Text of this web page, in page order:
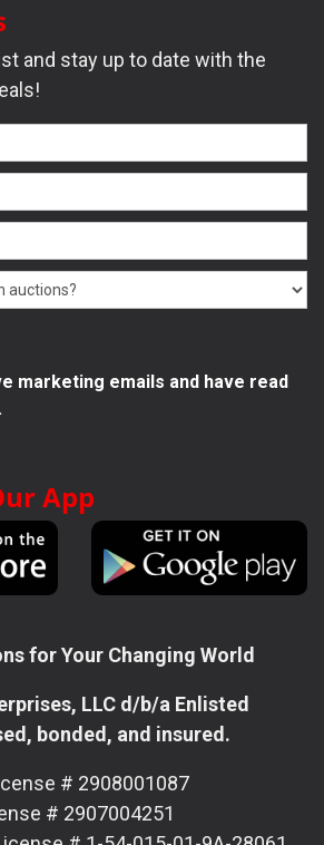
and stay up to date with the
marketing emails and have read
App
for Your Changing World
LLC d/b/a Enlisted
bonded, and insured.
# 2908001087
# 2907004251